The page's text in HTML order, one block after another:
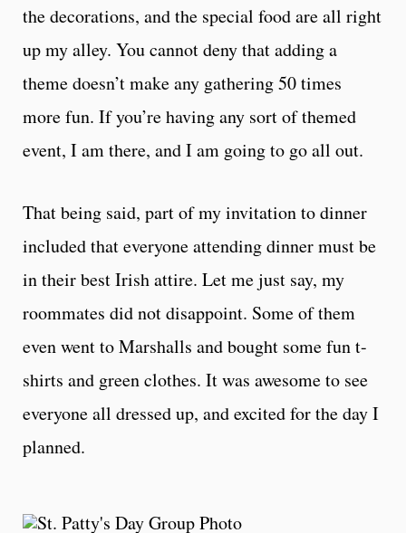
the decorations, and the special food are all right
up my alley. You cannot deny that adding a
theme doesn’t make any gathering 50 times
more fun. If you’re having any sort of themed
event, I am there, and I am going to go all out.
That being said, part of my invitation to dinner
included that everyone attending dinner must be
in their best Irish attire. Let me just say, my
roommates did not disappoint. Some of them
even went to Marshalls and bought some fun t-
shirts and green clothes. It was awesome to see
everyone all dressed up, and excited for the day I
planned.